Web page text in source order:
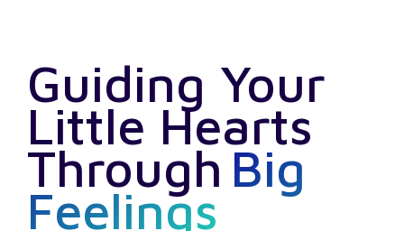
Guiding Your
Little Hearts
Through Big
Feelings